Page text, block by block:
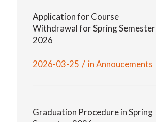
Application for Course
Withdrawal for Spring Semester
2026
2026-03-25 / inAnnoucements
Graduation Procedure in Spring